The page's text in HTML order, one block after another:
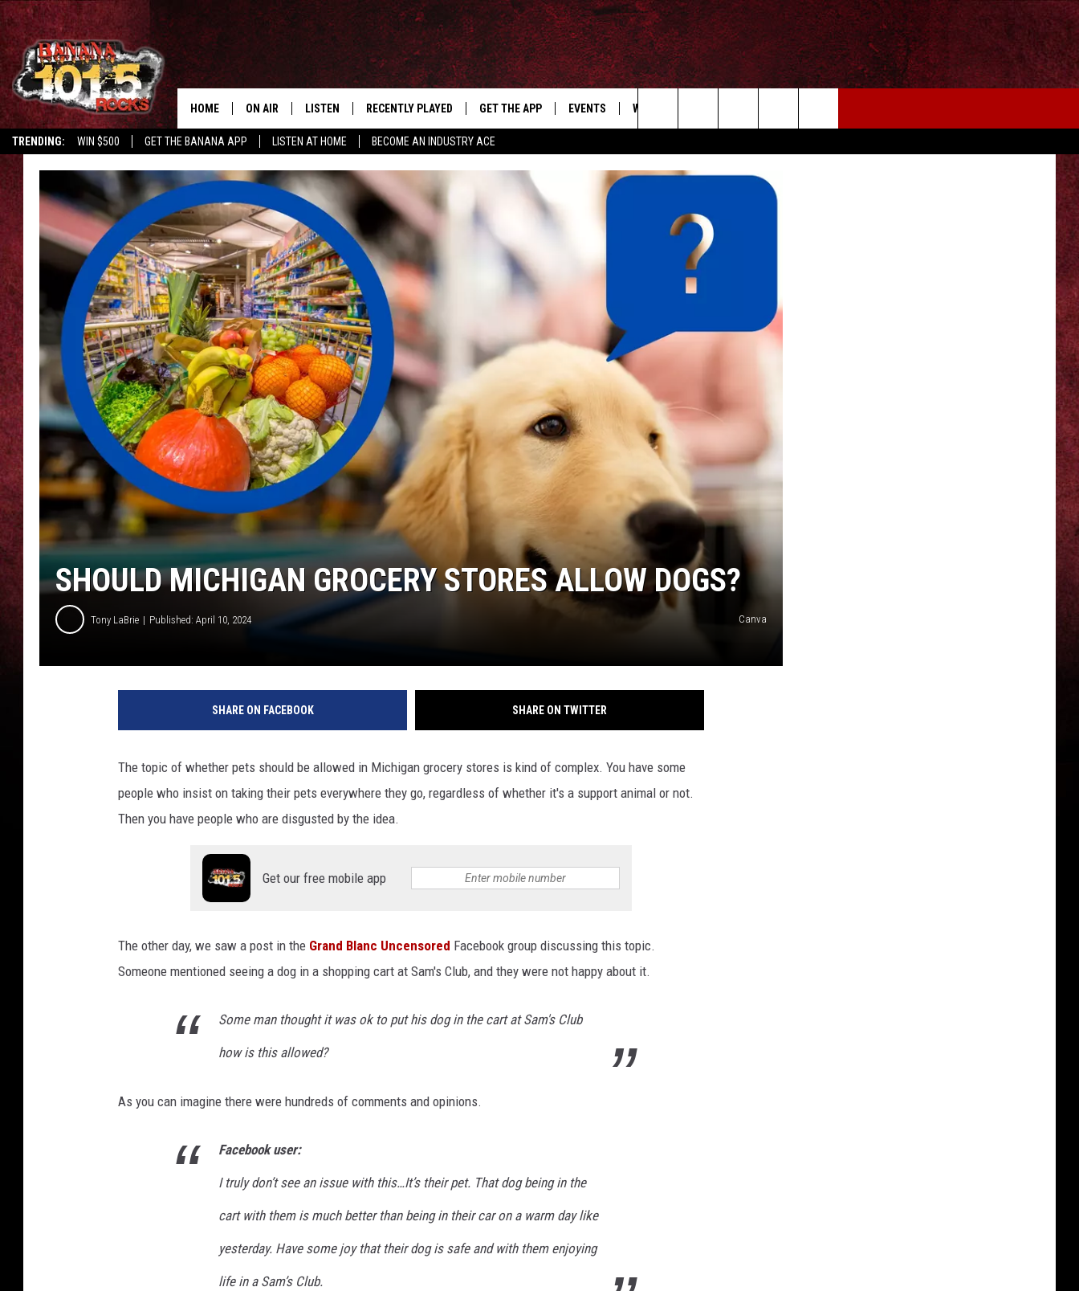
TRENDING: WIN $500 GET THE BANANA APP LISTEN AT HOME BECOME AN INDUSTRY ACE
HOME ON AIR
DJS
SHOWS
FREE BEER & HOT WINGS
TONY LABRIE
CHRIS MONROE
MAGGIE MEADOWS
LOUDWIRE NIGHTS
LOUDWIRE WEEKENDS
LISTEN
LISTEN LIVE
GET THE BANANA APP
RECENTLY PLAYED GET THE APP EVENTS WIN STUFF
Search
The
Site
SHOULD MICHIGAN GROCERY STORES ALLOW DOGS?
Tony LaBrie Published: April 10, 2024 Canva
SHARE ON FACEBOOK SHARE ON TWITTER
The topic of whether pets should be allowed in Michigan grocery stores is kind of complex. You have some
people who insist on taking their pets everywhere they go, regardless of whether it's a support animal or not.
Then you have people who are disgusted by the idea.
Get our free mobile app
The other day, we saw a post in the Grand Blanc Uncensored Facebook group discussing this topic.
Someone mentioned seeing a dog in a shopping cart at Sam's Club, and they were not happy about it.
Some man thought it was ok to put his dog in the cart at Sam's Club
how is this allowed?
As you can imagine there were hundreds of comments and opinions.
Facebook user:
I truly don’t see an issue with this…It’s their pet. That dog being in the
cart with them is much better than being in their car on a warm day like
yesterday. Have some joy that their dog is safe and with them enjoying
life in a Sam’s Club.